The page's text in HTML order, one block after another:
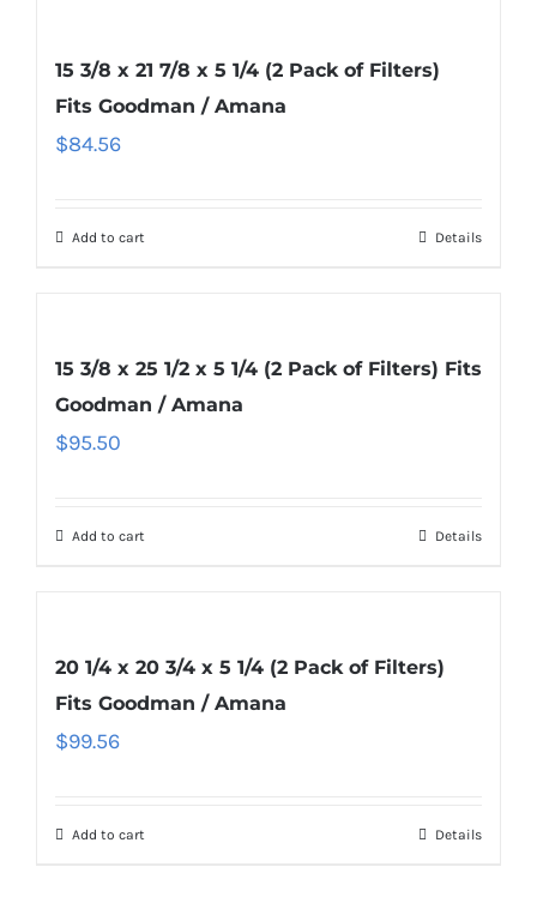
15 3/8 x 21 7/8 x 5 1/4 (2 Pack of Filters)
Fits Goodman / Amana
$84.56
Add to cart Details
15 3/8 x 25 1/2 x 5 1/4 (2 Pack of Filters) Fits
Goodman / Amana
$95.50
Add to cart Details
20 1/4 x 20 3/4 x 5 1/4 (2 Pack of Filters)
Fits Goodman / Amana
$99.56
Add to cart Details